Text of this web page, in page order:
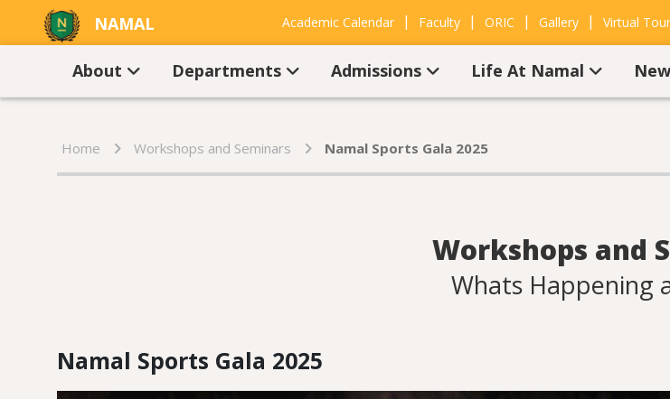
NAMAL
Academic Calendar | Faculty | ORIC | Gallery | Virtual Tour
Contact Us
About Departments Admissions Life At Namal
Home Workshops and Seminars Namal Sports Gala 2025
Workshops and
Whats Happening
Namal Sports Gala 2025